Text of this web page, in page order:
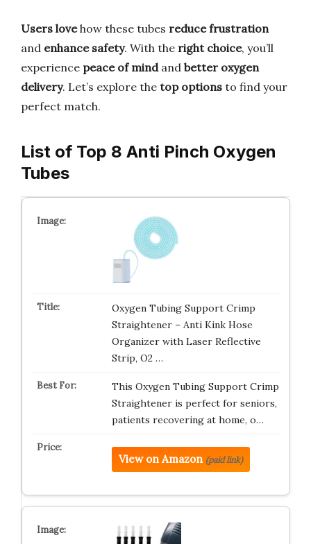
Users lovehow these tubes reduce frustration
and enhance safety. With the right choice, you’ll
experience peace of mindand better oxygen
delivery. Let’s explore the top options to find your
perfect match.
List of Top 8 Anti Pinch Oxygen
Tubes
Oxygen Tubing Support Crimp
Straightener – Anti Kink Hose
Organizer with Laser Reflective
Strip, O2 …
This Oxygen Tubing Support Crimp
Straightener is perfect for seniors,
patients recovering at home, o…
View on Amazon (paid link)